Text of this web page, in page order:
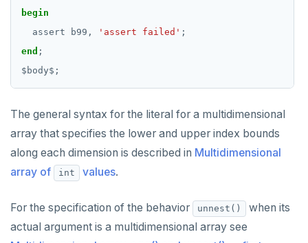
begin
assert
b99, 'assert failed' ;
end ;
$ body$ ;
The general syntax for the literal for a multidimensional
array that specifies the lower and upper index bounds
along each dimension is described in Multidimensional
array of
int values.
For the specification of the behavior unnest()
when its
actual argument is a multidimensional array see